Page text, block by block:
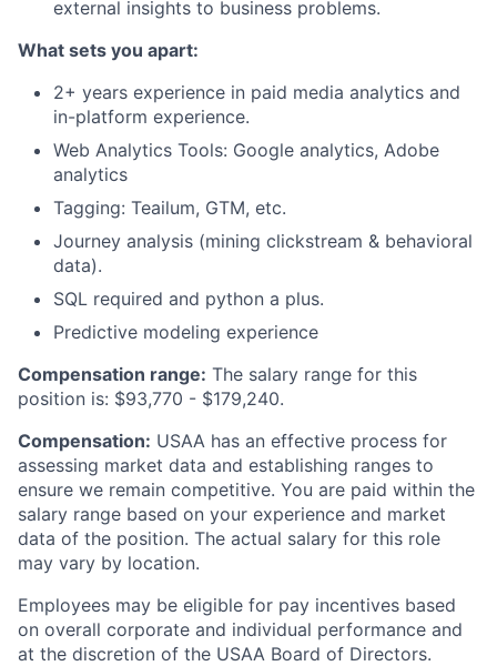
external insights to business problems.
What sets you apart:
2+ years experience in paid media analytics and
in-platform experience.
Web Analytics Tools: Google analytics, Adobe
analytics
Tagging: Teailum, GTM, etc.
Journey analysis (mining clickstream & behavioral
data).
SQL required and python a plus.
Predictive modeling experience
Compensation range: The salary range for this
position is: $93,770 - $179,240.
Compensation: USAA has an effective process for
assessing market data and establishing ranges to
ensure we remain competitive. You are paid within the
salary range based on your experience and market
data of the position. The actual salary for this role
may vary by location.
Employees may be eligible for pay incentives based
on overall corporate and individual performance and
at the discretion of the USAA Board of Directors.